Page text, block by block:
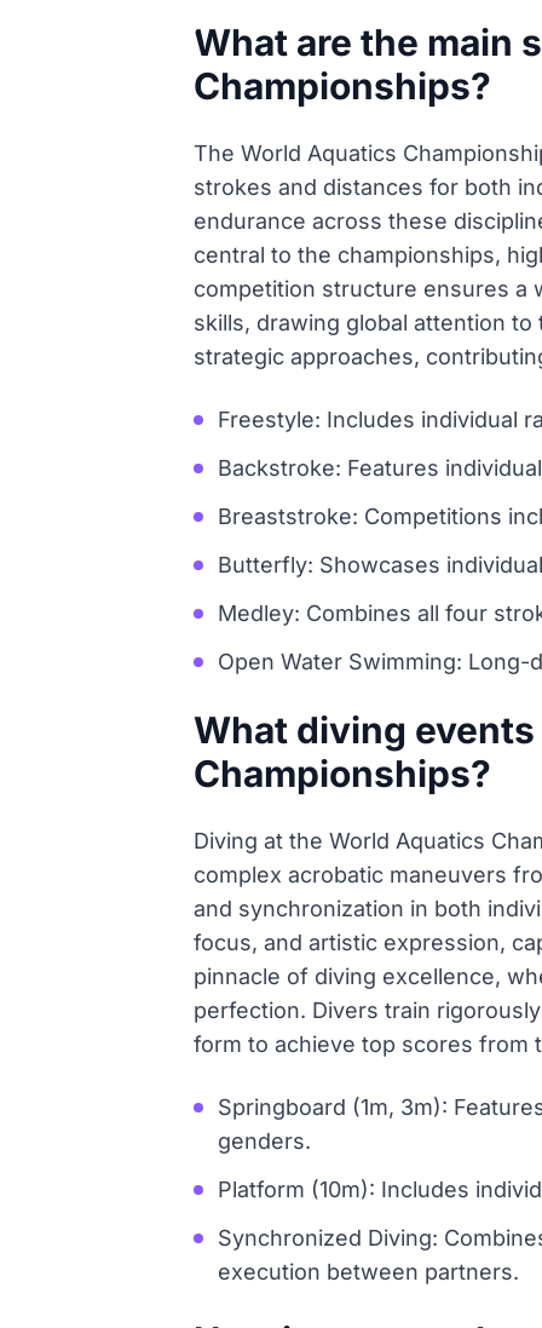
What are the main
Championships?
The World Aquatics
strokes and distances for both
endurance across these
central to the championships,
competition structure ensures a
skills, drawing global attention
strategic approaches,
Freestyle: Includes individual
Backstroke: Features
Breaststroke: Competitions
Butterfly: Showcases
Medley: Combines all four
Open Water Swimming:
What diving
Championships?
Diving at the World Aquatics
complex acrobatic maneuvers
and synchronization in both
focus, and artistic expression,
pinnacle of diving excellence,
perfection. Divers train
form to achieve top scores from
Springboard (1m, 3m):
genders.
Platform (10m): Includes
Synchronized Diving:
execution between partners.